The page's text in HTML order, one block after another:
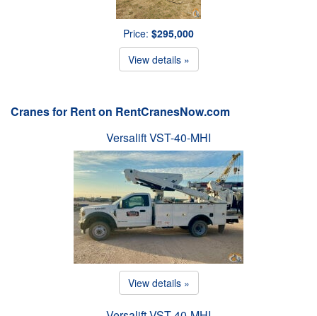
Price: $295,000
View details »
Cranes for Rent on RentCranesNow.com
Versalift VST-40-MHI
View details »